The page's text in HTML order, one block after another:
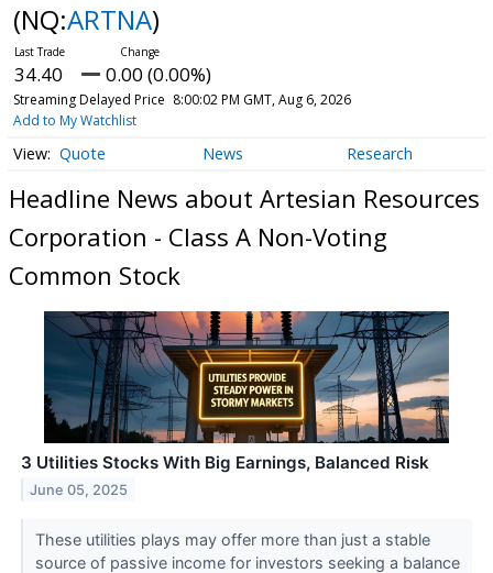
(NQ:ARTNA)
34.40 0.00 (0.00%)
Streaming Delayed Price 8:00:02 PM GMT, Aug 6, 2026
Add to My Watchlist
Quote News Research
Headline News about Artesian Resources
Corporation - Class A Non-Voting
Common Stock
3 Utilities Stocks With Big Earnings, Balanced Risk
June 05, 2025
These utilities plays may offer more than just a stable
source of passive income for investors seeking a balance